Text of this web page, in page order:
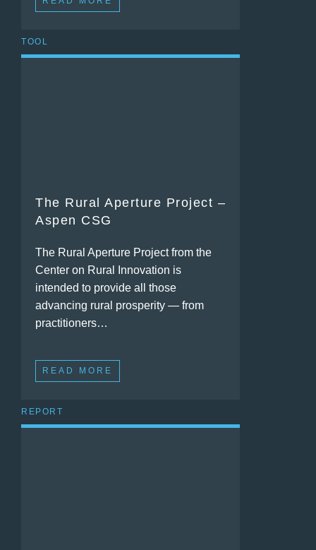
TOOL
The Rural Aperture Project –
Aspen CSG
The Rural Aperture Project from the
Center on Rural Innovation is
intended to provide all those
advancing rural prosperity — from
practitioners…
READ MORE
REPORT